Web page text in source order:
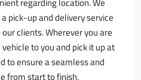
pick-up and delivery service
clients. Wherever you are
to you and pick it up at
to ensure a seamless and